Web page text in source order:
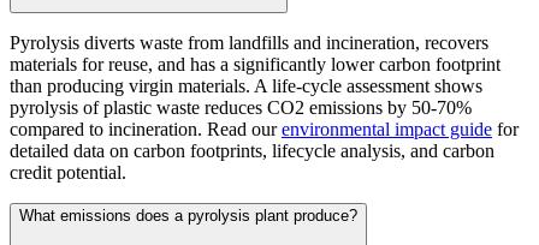
Pyrolysis diverts waste from landfills and incineration, recovers
materials for reuse, and has a significantly lower carbon footprint
than producing virgin materials. A life-cycle assessment shows
pyrolysis of plastic waste reduces CO2 emissions by 50-70%
compared to incineration. Read ourenvironmental impact guide for
detailed data on carbon footprints, lifecycle analysis, and carbon
credit potential.
What emissions does a pyrolysis plant produce?